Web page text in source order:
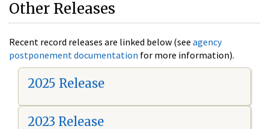
Other Releases
Recent record releases are linked below (see agency
postponement documentation for more information).
2025 Release
2023 Release